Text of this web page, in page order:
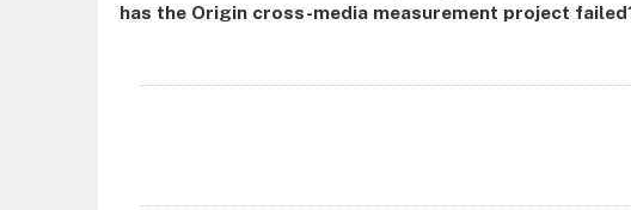
has the Origin cross-media measurement project